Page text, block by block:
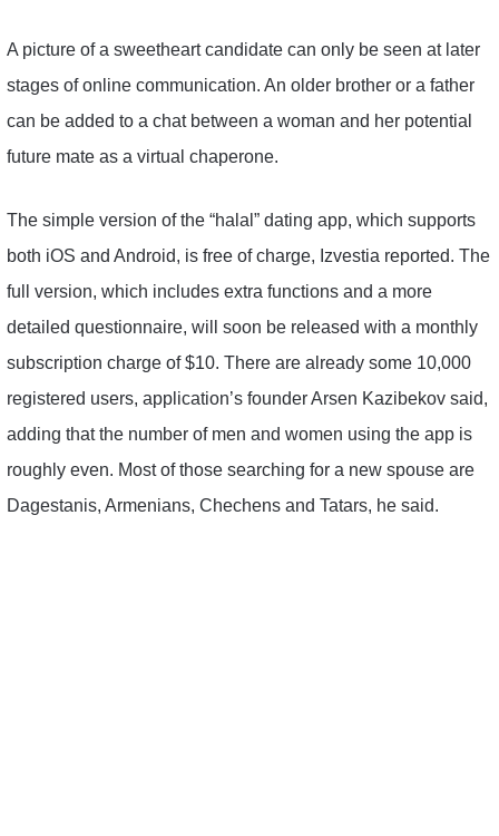
A picture of a sweetheart candidate can only be seen at later
stages of online communication. An older brother or a father
can be added to a chat between a woman and her potential
future mate as a virtual chaperone.
The simple version of the “halal” dating app, which supports
both iOS and Android, is free of charge, Izvestia reported. The
full version, which includes extra functions and a more
detailed questionnaire, will soon be released with a monthly
subscription charge of $10. There are already some 10,000
registered users, application’s founder Arsen Kazibekov said,
adding that the number of men and women using the app is
roughly even. Most of those searching for a new spouse are
Dagestanis, Armenians, Chechens and Tatars, he said.